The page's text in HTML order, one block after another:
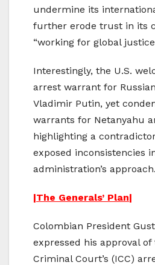
undermine its
further erode trust in its
“working for global
Interestingly, the U.S.
arrest warrant for
Vladimir Putin, yet
warrants for Netanyahu
highlighting a
exposed inconsistencies
administration’s approach.
|The Generals’ Plan|
Colombian President
expressed his approval
Criminal Court’s (ICC)